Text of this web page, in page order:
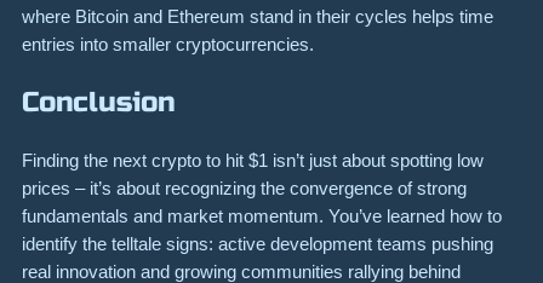
where Bitcoin and Ethereum stand in their cycles helps time
entries into smaller cryptocurrencies.
Conclusion
Finding the next crypto to hit $1 isn’t just about spotting low
prices – it’s about recognizing the convergence of strong
fundamentals and market momentum. You’ve learned how to
identify the telltale signs: active development teams pushing
real innovation and growing communities rallying behind